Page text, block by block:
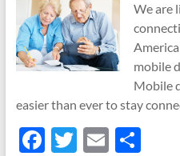
We are
mobile
Mobile
easier than ever to stay
F T E S